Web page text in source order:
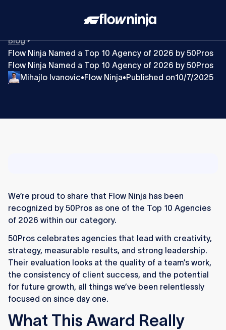
Blog
Flow Ninja Named a Top 10 Agency of 2026 by 50Pros
Flow Ninja Named a Top 10 Agency of 2026 by 50Pros
Mihajlo Ivanovic•Flow Ninja•Published on10/7/2025
We’re proud to share that Flow Ninja has been
recognized by 50Pros as one of the Top 10 Agencies
of 2026 within our category.
50Pros celebrates agencies that lead with creativity,
strategy, measurable results, and strong leadership.
Their evaluation looks at the quality of a team’s work,
the consistency of client success, and the potential
for future growth, all things we’ve been relentlessly
focused on since day one.
What This Award Really